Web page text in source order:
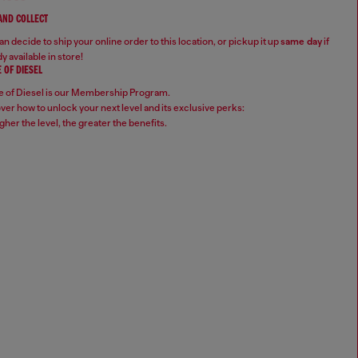
COLLECT
decide to ship your online order to this location, or pickup it upsame dayif
available in store!
OF DIESEL
of Diesel is our Membership Program.
how to unlock your next level and its exclusive perks:
the level, the greater the benefits.